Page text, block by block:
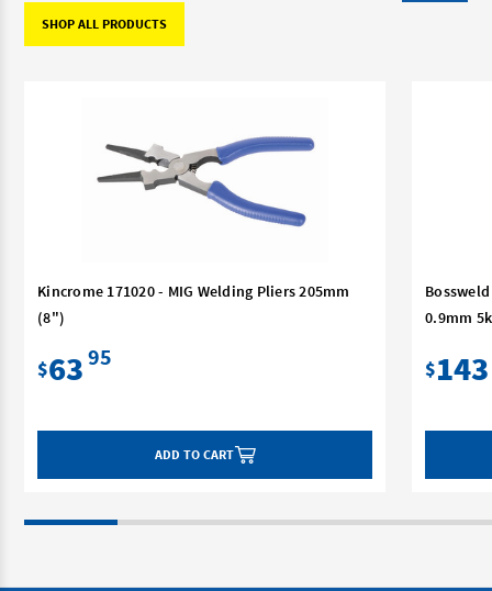
SHOP ALL PRODUCTS
Kincrome 171020 - MIG Welding Pliers 205mm
(8")
$63 95
ADD TO CART
0.9mm
$143